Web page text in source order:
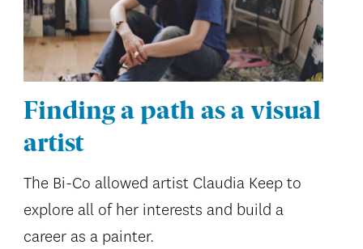
Finding a path as a visual
artist
The Bi-Co allowed artist Claudia Keep to
explore all of her interests and build a
career as a painter.